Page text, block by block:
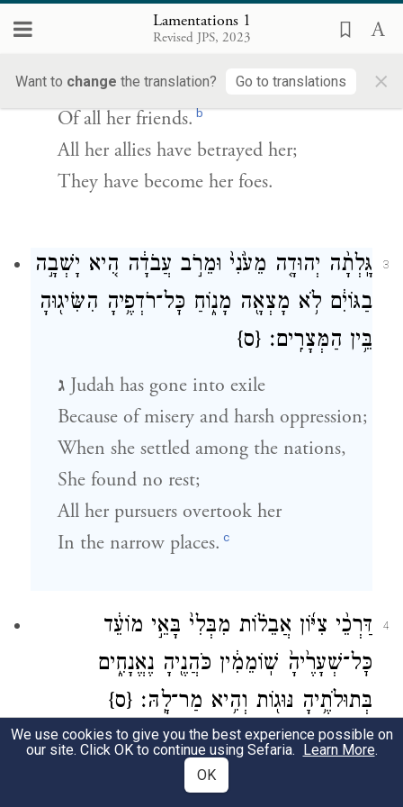
Lamentations 1
Revised JPS, 2023
Want to change the translation? Go to translations ×
Bitterly she weeps in the night,
There is none to comfort her
Of all her friends. b
All her allies have betrayed her;
They have become her foes.
3
גָּֽלְתָ֨ה יְהוּדָ֤ה מֵעֹ֙נִי֙ וּמֵרֹ֣ב עֲבֹדָ֔ה הִ֚יא יָשְׁבָ֣ה
בַגּוֹיִ֔ם לֹ֥א מָצְאָ֖ה מָנ֑וֹחַ כׇּל־רֹדְפֶ֥יהָ הִשִּׂיג֖וּהָ
בֵּ֥ין הַמְּצָרִֽים׃ {ס}
ג Judah has gone into exile
Because of misery and harsh oppression;
When she settled among the nations,
She found no rest;
All her pursuers overtook her
In the narrow places. c
4
דַּרְכֵ֨י צִיּ֜וֹן אֲבֵל֗וֹת מִבְּלִי֙ בָּאֵ֣י מוֹעֵ֔ד
כׇּל־שְׁעָרֶ֙יהָ֙ שֽׁוֹמֵמִ֔ין כֹּהֲנֶ֖יהָ נֶאֱנָחִ֑ים
בְּתוּלֹתֶ֥יהָ נּוּג֖וֹת וְהִ֥יא מַר־לָֽהּ׃ {ס}
דZion’s roads are in mourning,
Empty of festival pilgrims;
We use cookies to give you the best experience possible on
our site. Click OK to continue using Sefaria. Learn More.
OK